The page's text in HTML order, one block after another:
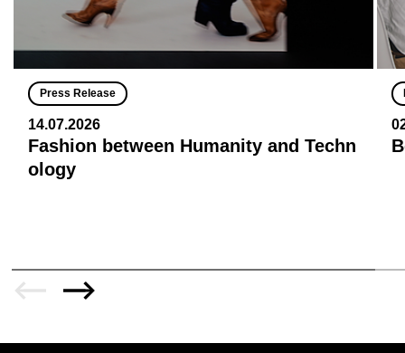
Press Release
14.07.2026
Fashion between Humanity and Techn
ology